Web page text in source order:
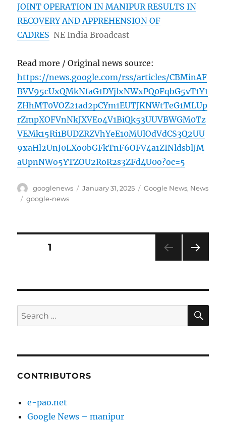
JOINT OPERATION IN MANIPUR RESULTS IN
RECOVERY AND APPREHENSION OF
CADRES NE India Broadcast
Read more / Original news source:
https://news.google.com/rss/articles/CBMinAF
BVV95cUxQMkNfaG1DYjlxNWxPQ0FqbG5vT1Y1
ZHhMT0VOZ21ad2pCYm1EUTJKNWtTeG1MLUp
rZmpXOFVnNkJXVEo4V1BiQk53UUVBWGM0Tz
VEMk15Ri1BUDZRZVhYeE10MUlOdVdCS3Q2UU
9xaHl2UnJ0LXo0bGFkTnF6OFV4a1ZINldsblJM
aUpnNWo5YTZOU2RoR2s3ZFd4U0o?oc=5
Author
googlenews
Posted
January 31, 2025 Categories
Google News, News
Tags
google-news
Posts
PAGE1
Search
for:
CONTRIBUTORS
e-pao.net
Google News – manipur